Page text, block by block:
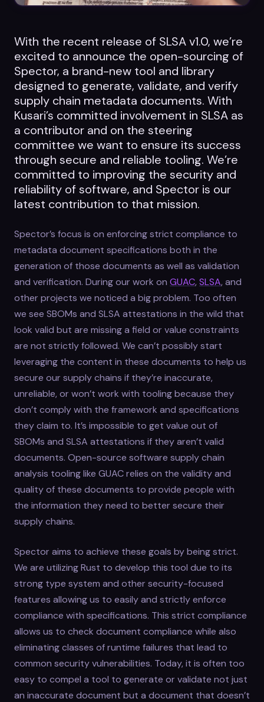
Contact Us
With the recent release of SLSA v1.0, we’re
excited to announce the open-sourcing of
Spector, a brand-new tool and library
designed to generate, validate, and verify
supply chain metadata documents. With
Kusari’s committed involvement in SLSA as
a contributor and on the steering
committee we want to ensure its success
through secure and reliable tooling. We’re
committed to improving the security and
reliability of software, and Spector is our
latest contribution to that mission.
Spector’s focus is on enforcing strict compliance to
metadata document specifications both in the
generation of those documents as well as validation
and verification. During our work on GUAC,SLSA, and
other projects we noticed a big problem. Too often
we see SBOMs and SLSA attestations in the wild that
look valid but are missing a field or value constraints
are not strictly followed. We can’t possibly start
leveraging the content in these documents to help us
secure our supply chains if they’re inaccurate,
unreliable, or won’t work with tooling because they
don’t comply with the framework and specifications
they claim to. It’s impossible to get value out of
SBOMs and SLSA attestations if they aren’t valid
documents. Open-source software supply chain
analysis tooling like GUAC relies on the validity and
quality of these documents to provide people with
the information they need to better secure their
supply chains.
Spector aims to achieve these goals by being strict.
We are utilizing Rust to develop this tool due to its
strong type system and other security-focused
features allowing us to easily and strictly enforce
compliance with specifications. This strict compliance
allows us to check document compliance while also
eliminating classes of runtime failures that lead to
common security vulnerabilities. Today, it is often too
easy to compel a tool to generate or validate not just
an inaccurate document but a document that doesn’t